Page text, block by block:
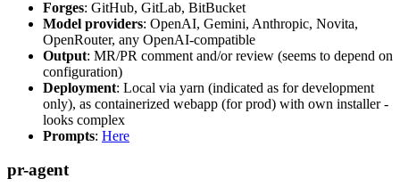
Forges: GitHub, GitLab, BitBucket
Model providers: OpenAI, Gemini, Anthropic, Novita,
OpenRouter, any OpenAI-compatible
Output: MR/PR comment and/or review (seems to depend on
configuration)
Deployment: Local via yarn (indicated as for development
only), as containerized webapp (for prod) with own installer -
looks complex
Prompts: Here
pr-agent